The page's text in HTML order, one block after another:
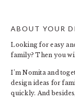
FOOTER
ABOUT YOUR
Looking for easy
family? Then you
I’m Nomita and
design ideas for
quickly. And